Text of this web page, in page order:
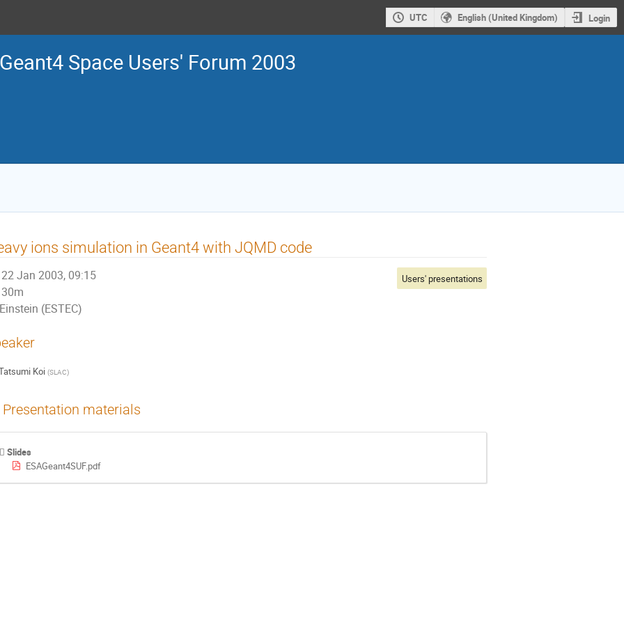
UTC English (United Kingdom) Login
Geant4 Space Users' Forum 2003
ions simulation in Geant4 with JQMD code
22 Jan 2003, 09:15
30m
Einstein (ESTEC)
Users' presentations
Koi (SLAC)
Presentation materials
Slides
ESAGeant4SUF.pdf